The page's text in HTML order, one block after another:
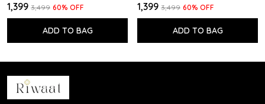
₹1,399 ₹3,499 60% OFF
ADD TO BAG
₹1,399 ₹3,499 60% OFF
ADD TO BAG